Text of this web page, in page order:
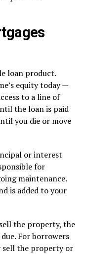
loan product.
equity today —
to a line of
the loan is paid
you die or move
or interest
for
maintenance.
is added to your
the property, the
For borrowers
sell the property or